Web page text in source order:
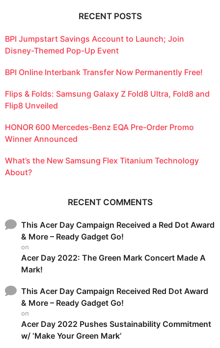
RECENT POSTS
BPI Jumpstart Savings Account to Launch; Join
Disney-Themed Pop-Up Event
BPI Online Interbank Transfer Now Permanently Free!
Flips & Folds: Samsung Galaxy Z Fold8 Ultra, Fold8 and
Flip8 Unveiled
HONOR 600 Mercedes-Benz EQA Pre-Order Promo
Winner Announced
What’s the New Samsung Flex Titanium Technology
About?
RECENT COMMENTS
This Acer Day Campaign Received a Red Dot Award
& More – Ready Gadget Go!
on
Acer Day 2022: The Green Mark Concert Made A
Mark!
This Acer Day Campaign Received Red Dot Award
& More – Ready Gadget Go!
on
Acer Day 2022 Pushes Sustainability Commitment
w/ ‘Make Your Green Mark’